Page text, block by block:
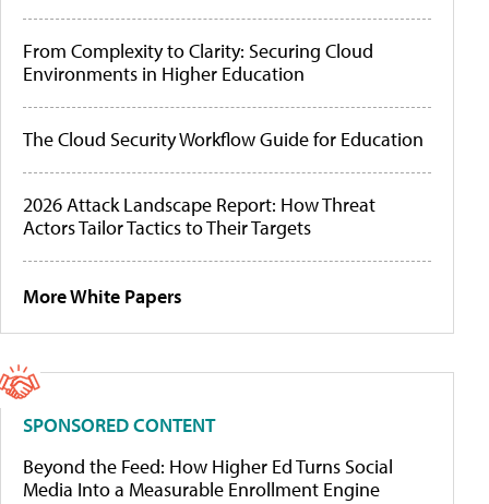
From Complexity to Clarity: Securing Cloud
Environments in Higher Education
The Cloud Security Workflow Guide for Education
2026 Attack Landscape Report: How Threat
Actors Tailor Tactics to Their Targets
More White Papers
SPONSORED CONTENT
Beyond the Feed: How Higher Ed Turns Social
Media Into a Measurable Enrollment Engine